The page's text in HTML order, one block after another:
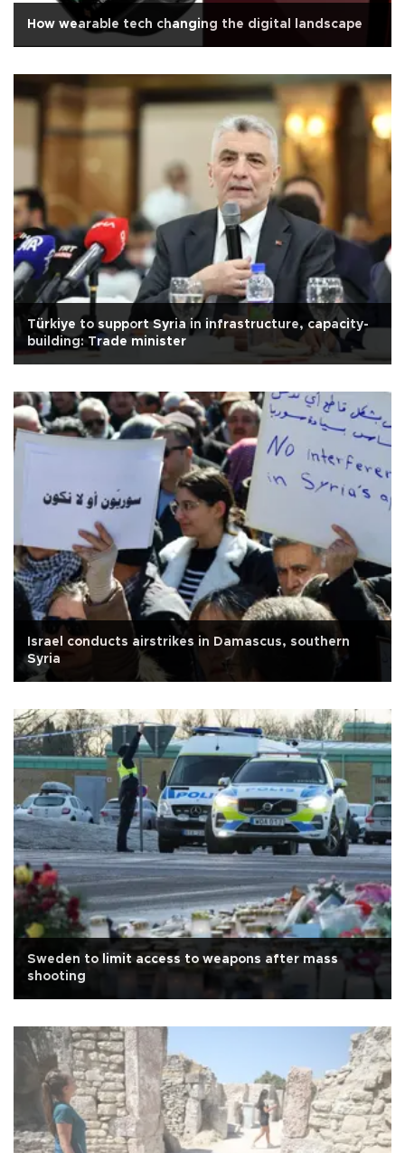
How wearable tech changing the digital landscape
Türkiye to support Syria in infrastructure, capacity-
building: Trade minister
Israel conducts airstrikes in Damascus, southern
Syria
Sweden to limit access to weapons after mass
shooting